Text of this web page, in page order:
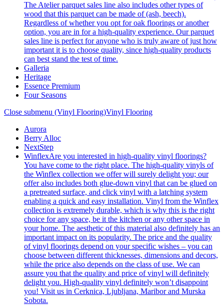
The Atelier parquet sales line also includes other types of
wood that this parquet can be made of (ash, beech).
Regardless of whether you opt for oak floorings or another
option, you are in for a high-quality experience. Our parquet
sales line is perfect for anyone who is truly aware of just how
important it is to choose quality, since high-quality products
can best stand the test of time.
Galleria
Heritage
Essence Premium
Four Seasons
Close submenu (Vinyl Flooring)Vinyl Flooring
Aurora
Berry Alloc
NextStep
WinflexAre you interested in high-quality vinyl floorings?
You have come to the right place. The high-quality vinyls of
the Winflex collection we offer will surely delight you; our
offer also includes both glue-down vinyl that can be glued on
a pretreated surface, and click vinyl with a latching system
enabling a quick and easy installation. Vinyl from the Winflex
collection is extremely durable, which is why this is the right
choice for any space, be it the kitchen or any other space in
your home. The aesthetic of this material also definitely has an
important impact on its popularity. The price and the quality
of vinyl floorings depend on your specific wishes – you can
choose between different thicknesses, dimensions and decors,
while the price also depends on the class of use. We can
assure you that the quality and price of vinyl will definitely
delight you. High-quality vinyl definitely won’t disappoint
you! Visit us in Cerknica, Ljubljana, Maribor and Murska
Sobota.